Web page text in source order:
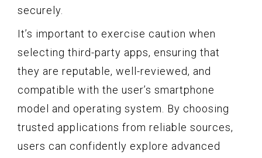
securely.
It’s important to exercise caution when
selecting third-party apps, ensuring that
they are reputable, well-reviewed, and
compatible with the user’s smartphone
model and operating system. By choosing
trusted applications from reliable sources,
users can confidently explore advanced